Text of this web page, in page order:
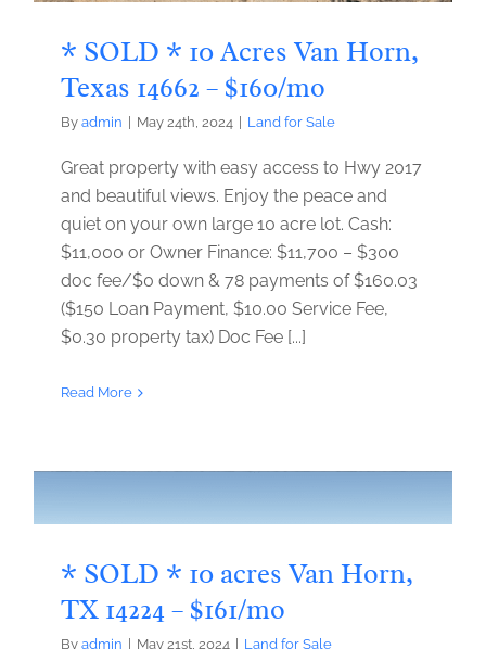
* SOLD * 10 Acres Van Horn,
Texas 14662 – $160/mo
By admin May 24th, 2024 Land for Sale
Great property with easy access to Hwy 2017
and beautiful views. Enjoy the peace and
quiet on your own large 10 acre lot. Cash:
$11,000 or Owner Finance: $11,700 – $300
doc fee/$0 down & 78 payments of $160.03
($150 Loan Payment, $10.00 Service Fee,
$0.30 property tax) Doc Fee [...]
Read More
* SOLD * 10 acres Van Horn,
TX 14224 – $161/mo
By admin May 21st, 2024 Land for Sale